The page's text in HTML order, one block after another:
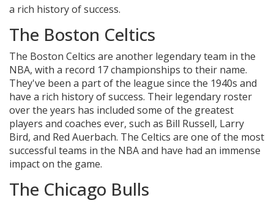
a rich history of success.
The Boston Celtics
The Boston Celtics are another legendary team in the
NBA, with a record 17 championships to their name.
They've been a part of the league since the 1940s and
have a rich history of success. Their legendary roster
over the years has included some of the greatest
players and coaches ever, such as Bill Russell, Larry
Bird, and Red Auerbach. The Celtics are one of the most
successful teams in the NBA and have had an immense
impact on the game.
The Chicago Bulls